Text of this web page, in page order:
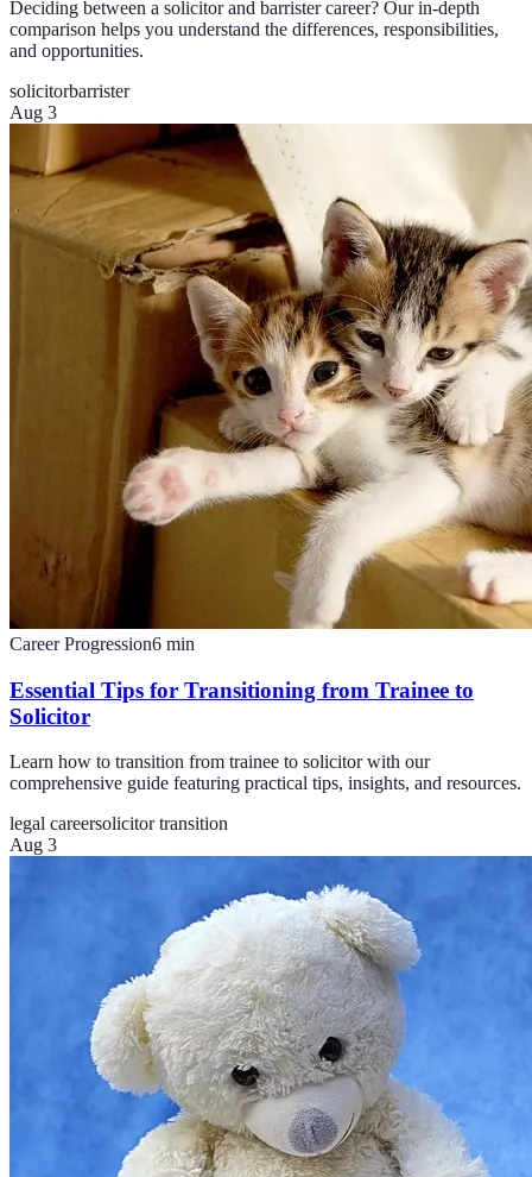
Deciding between a solicitor and barrister career? Our in-depth
comparison helps you understand the differences, responsibilities,
and opportunities.
solicitorbarrister
Aug 3
Career Progression6 min
Essential Tips for Transitioning from Trainee to
Solicitor
Learn how to transition from trainee to solicitor with our
comprehensive guide featuring practical tips, insights, and resources.
legal careersolicitor transition
Aug 3